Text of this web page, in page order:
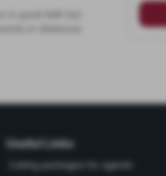
Useful Links
Listing packages for agents